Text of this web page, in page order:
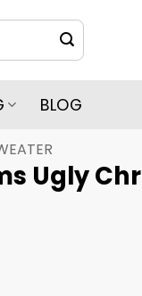
BLOG
Ugly